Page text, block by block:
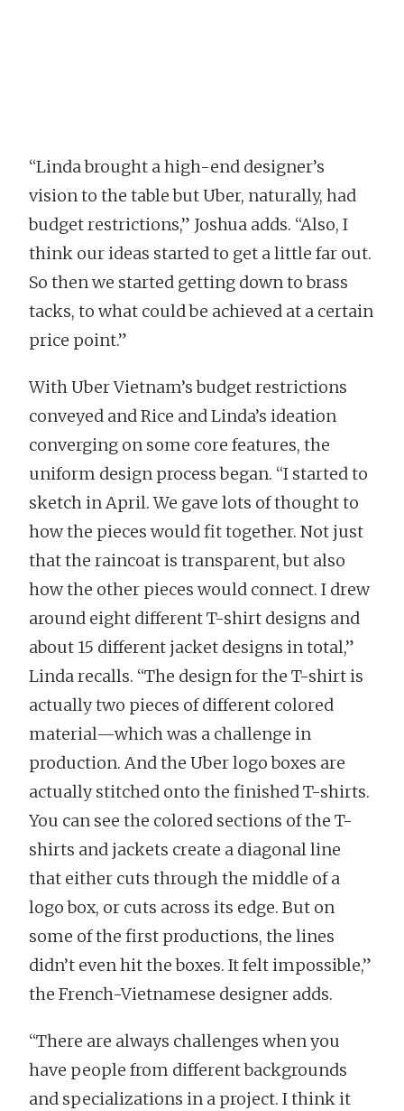
“Linda brought a high-end designer’s
vision to the table but Uber, naturally, had
budget restrictions,” Joshua adds. “Also, I
think our ideas started to get a little far out.
So then we started getting down to brass
tacks, to what could be achieved at a certain
price point.”
With Uber Vietnam’s budget restrictions
conveyed and Rice and Linda’s ideation
converging on some core features, the
uniform design process began. “I started to
sketch in April. We gave lots of thought to
how the pieces would fit together. Not just
that the raincoat is transparent, but also
how the other pieces would connect. I drew
around eight different T-shirt designs and
about 15 different jacket designs in total,”
Linda recalls. “The design for the T-shirt is
actually two pieces of different colored
material—which was a challenge in
production. And the Uber logo boxes are
actually stitched onto the finished T-shirts.
You can see the colored sections of the T-
shirts and jackets create a diagonal line
that either cuts through the middle of a
logo box, or cuts across its edge. But on
some of the first productions, the lines
didn’t even hit the boxes. It felt impossible,”
the French-Vietnamese designer adds.
“There are always challenges when you
have people from different backgrounds
and specializations in a project. I think it